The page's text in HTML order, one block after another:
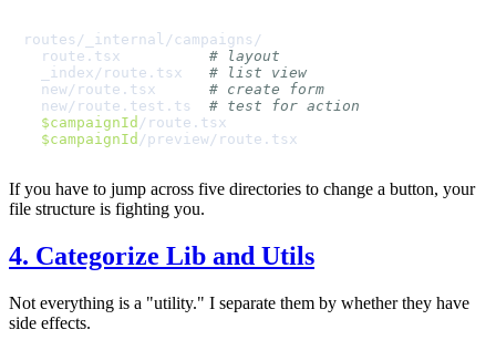
routes/_internal/campaigns/
  route.tsx
# layout
  _index/route.tsx
# list view
  new/route.tsx
# create form
  new/route.test.ts
# test for action
$campaignId /route.tsx
$campaignId
If you have to jump across five directories to change a button, your
file structure is fighting you.
4. Categorize Lib and Utils
Not everything is a "utility." I separate them by whether they have
side effects.